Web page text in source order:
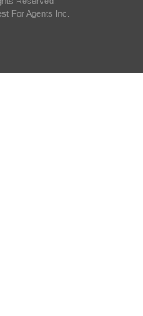
For Agents Inc.